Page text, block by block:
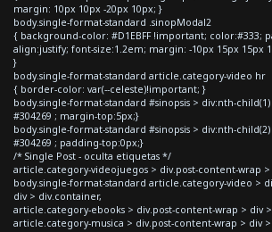
margin: 10px 10px -20px 10px; }
body.single-format-standard .sinopModal2
{ background-color: #D1EBFF !important; color:#333;
align:justify; font-size:1.2em; margin: -10px 15px 15px
}
body.single-format-standard article.category-video hr
{ border-color: var(--celeste)!important; }
body.single-format-standard #sinopsis > div:nth-
#304269 ; margin-top:5px;}
body.single-format-standard #sinopsis > div:nth-
#304269 ; padding-top:0px;}
/* Single Post - oculta etiquetas */
article.category-videojuegos > div.post-content-wrap
body.single-format-standard article.category-video >
div > div.container,
article.category-ebooks > div.post-content-wrap > div
article.category-musica > div.post-content-wrap > div